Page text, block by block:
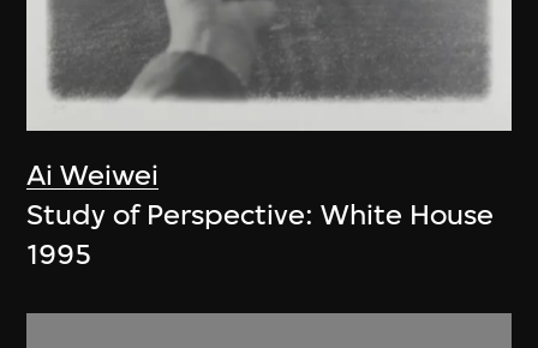
Ai Weiwei
Study of Perspective: White House
1995